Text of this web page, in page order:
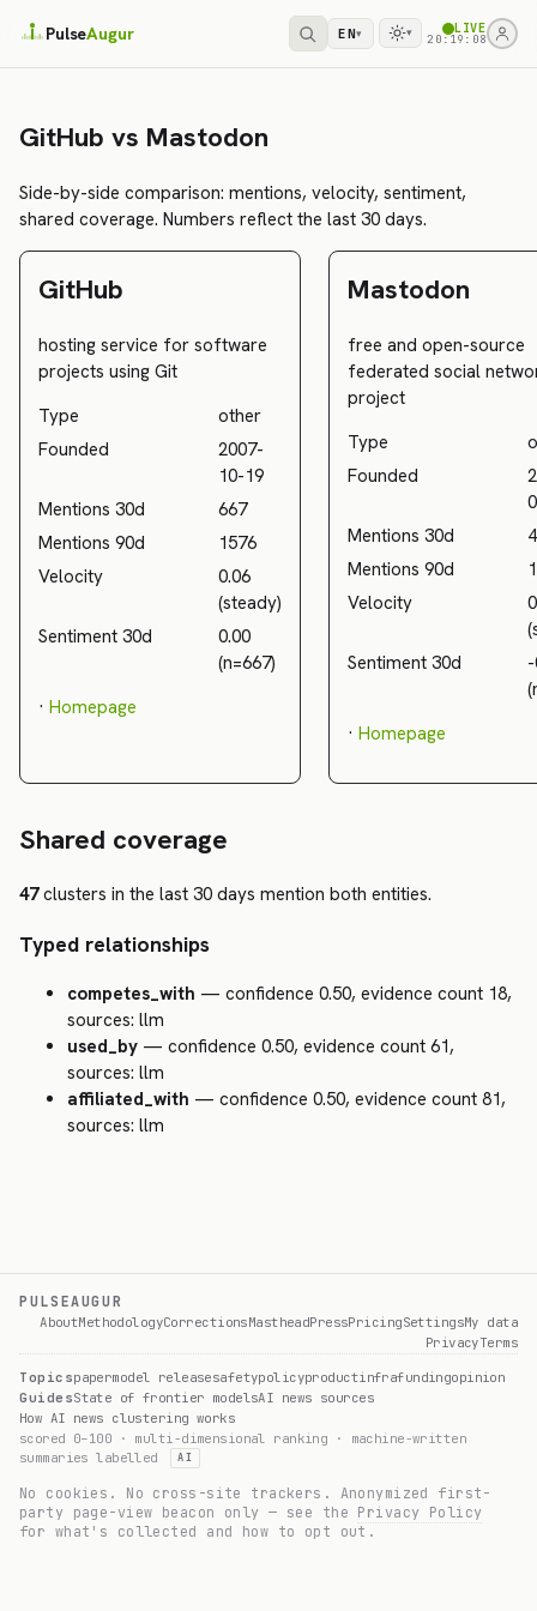
PulseAugur EN▾ ▾ LIVE
20:19:08
GitHub vs Mastodon
Side-by-side comparison: mentions, velocity, sentiment,
shared coverage. Numbers reflect the last 30 days.
GitHub
hosting service for software
projects using Git
Type
other
Founded
2007-
10-19
Mentions 30d
667
Mentions 90d
1576
Velocity
0.06
(steady)
Sentiment 30d
0.00
(n=667)
· Homepage
Mastodon
free and open-source
federated social
project
Type
Founded
Mentions 30d
Mentions 90d
Velocity
Sentiment 30d
· Homepage
Shared coverage
47clusters in the last 30 days mention both entities.
Typed relationships
competes_with — confidence 0.50, evidence count 18,
sources: llm
used_by — confidence 0.50, evidence count 61,
sources: llm
affiliated_with — confidence 0.50, evidence count 81,
sources: llm
PULSEAUGUR
AboutMethodologyCorrectionsMastheadPressPricingSettingsMy data
PrivacyTerms
Topicspapermodel releasesafetypolicyproductinfrafundingopinion
GuidesState of frontier modelsAI news sources
How AI news clustering works
scored 0–100 · multi-dimensional ranking · machine-written
summaries labelled
AI
No cookies. No cross-site trackers. Anonymized first-
party page-view beacon only — see the Privacy Policy
for what's collected and how to opt out.